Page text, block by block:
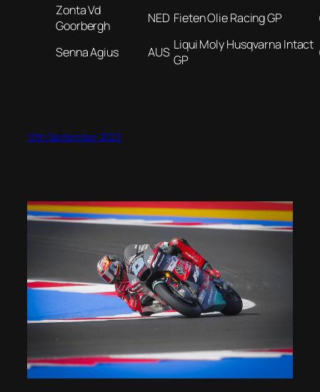
Zonta Vd
Goorbergh
NED Fieten Olie Racing GP
Senna Agius AUS Liqui Moly Husqvarna Intact
GP
10th September 2023